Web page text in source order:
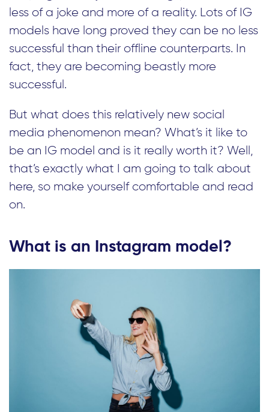
less of a joke and more of a reality. Lots of IG
models have long proved they can be no less
successful than their offline counterparts. In
fact, they are becoming beastly more
successful.
But what does this relatively new social
media phenomenon mean? What’s it like to
be an IG model and is it really worth it? Well,
that’s exactly what I am going to talk about
here, so make yourself comfortable and read
on.
What is an Instagram model?